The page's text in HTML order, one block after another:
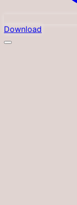
Download